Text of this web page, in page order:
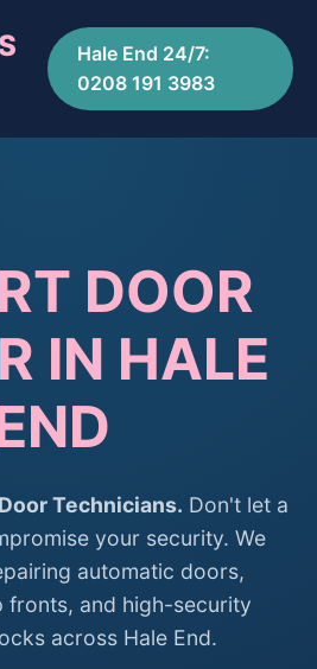
Hale End 24/7:
0208 191 3983
DOOR
IN HALE
Technicians. Don't let a
your security. We
automatic doors,
fronts, and high-security
across Hale End.